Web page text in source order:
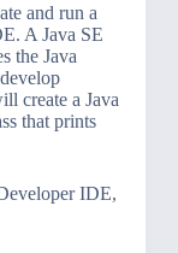
and run a
A Java SE
the Java
create a Java
that prints
IDE,